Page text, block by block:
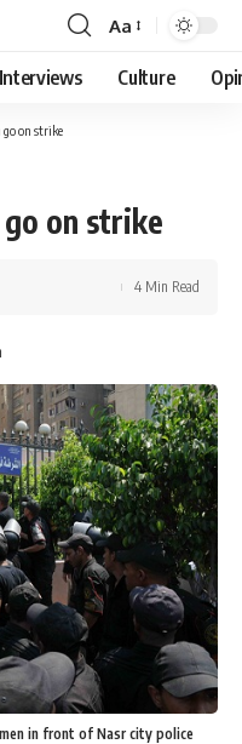
Font
Resizer
Aa
Interviews Culture
on strike
on strike
4 Min Read
in front of Nasr city police